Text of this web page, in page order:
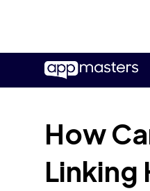
main
How
Linking